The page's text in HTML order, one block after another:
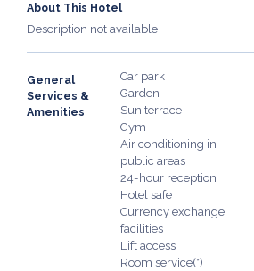
About This Hotel
Description not available
General
Services &
Amenities
Car park
Garden
Sun terrace
Gym
Air conditioning in
public areas
24-hour reception
Hotel safe
Currency exchange
facilities
Lift access
Room service(*)